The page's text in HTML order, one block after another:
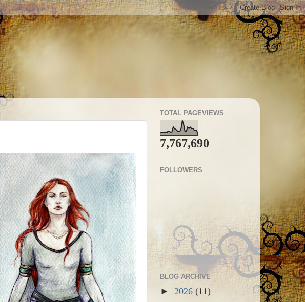
TOTAL PAGEVIEWS
7,767,690
FOLLOWERS
BLOG ARCHIVE
► 2026 (11)